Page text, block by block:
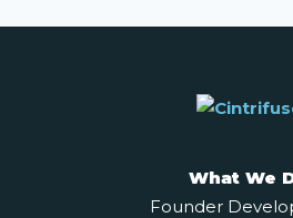
What We
Founder